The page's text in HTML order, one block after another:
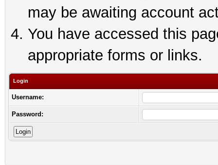
may be awaiting account
You have accessed this
appropriate forms or links.
Login
Username:
Password: